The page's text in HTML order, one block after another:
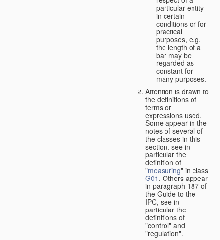
particular entity
in certain
conditions or for
practical
purposes, e.g.
the length of a
bar may be
regarded as
constant for
many purposes.
Attention is drawn to
the definitions of
terms or
expressions used.
Some appear in the
notes of several of
the classes in this
section, see in
particular the
definition of
"measuring" in class
G01 . Others appear
in paragraph 187 of
the Guide to the
IPC, see in
particular the
definitions of
"control" and
"regulation".